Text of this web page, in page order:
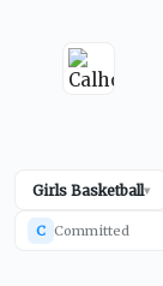
Girls Basketball▾
C Committed